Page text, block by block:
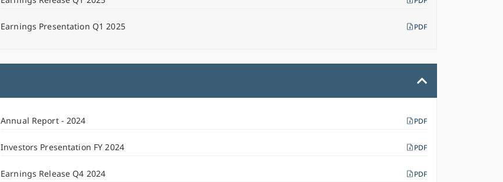
Earnings Presentation Q1 2025 PDF
Annual Report - 2024 PDF
Investors Presentation FY 2024 PDF
Earnings Release Q4 2024 PDF